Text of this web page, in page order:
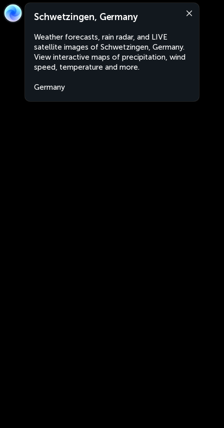
Schwetzingen, Germany
Weather forecasts, rain radar, and LIVE
satellite images of Schwetzingen, Germany.
View interactive maps of precipitation, wind
speed, temperature and more.
Germany